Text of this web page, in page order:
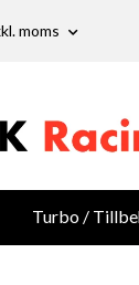
moms
Turbo /